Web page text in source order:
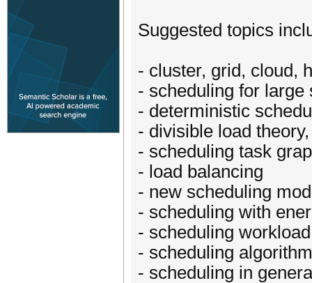
Suggested topics
- cluster, grid, cloud,
- scheduling for large
- deterministic
- divisible load
- scheduling task
- load balancing
- new scheduling
- scheduling with
- scheduling
- scheduling
- scheduling in